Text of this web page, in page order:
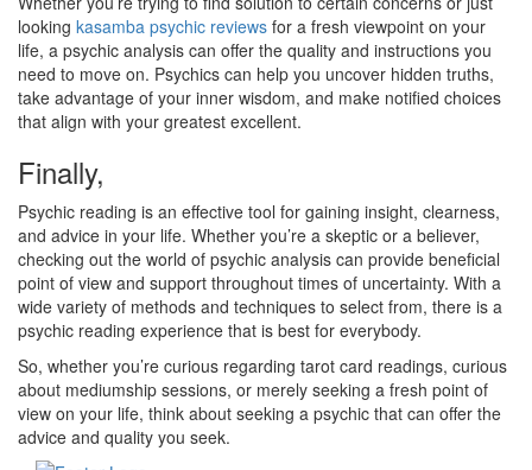
looking kasamba psychic reviews for a fresh viewpoint on your
life, a psychic analysis can offer the quality and instructions you
need to move on. Psychics can help you uncover hidden truths,
take advantage of your inner wisdom, and make notified choices
that align with your greatest excellent.
Finally,
Psychic reading is an effective tool for gaining insight, clearness,
and advice in your life. Whether you’re a skeptic or a believer,
checking out the world of psychic analysis can provide beneficial
point of view and support throughout times of uncertainty. With a
wide variety of methods and techniques to select from, there is a
psychic reading experience that is best for everybody.
So, whether you’re curious regarding tarot card readings, curious
about mediumship sessions, or merely seeking a fresh point of
view on your life, think about seeking a psychic that can offer the
advice and quality you seek.